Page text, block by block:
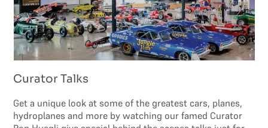
Curator Talks
Get a unique look at some of the greatest cars, planes,
hydroplanes and more by watching our famed Curator